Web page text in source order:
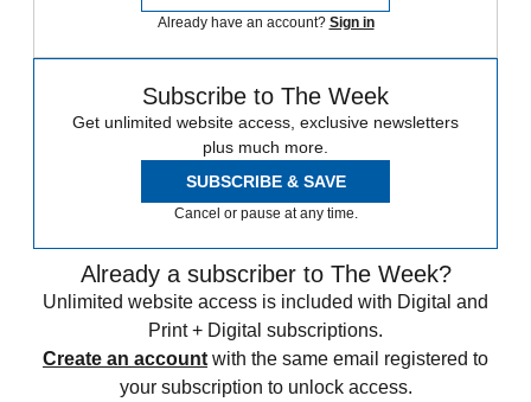
Already have an account? Sign in
Subscribe to The Week
Get unlimited website access, exclusive newsletters
plus much more.
SUBSCRIBE & SAVE
Cancel or pause at any time.
Already a subscriber to The Week?
Unlimited website access is included with Digital and
Print + Digital subscriptions.
Create an account with the same email registered to
your subscription to unlock access.